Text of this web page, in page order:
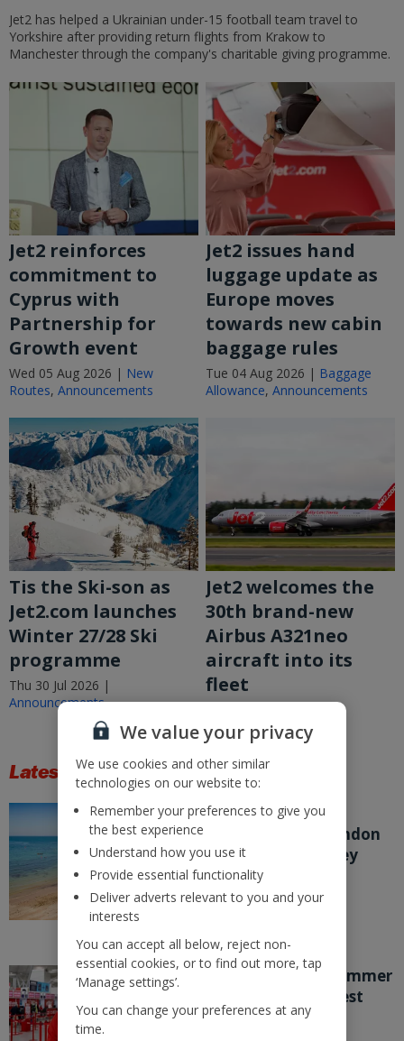
Jet2 has helped a Ukrainian under-15 football team travel to
Yorkshire after providing return flights from Krakow to
Manchester through the company's charitable giving programme.
Jet2 reinforces
commitment to
Cyprus with
Partnership for
Growth event
Wed 05 Aug 2026 | New
Routes, Announcements
Jet2 issues hand
luggage update as
Europe moves
towards new cabin
baggage rules
Tue 04 Aug 2026 | Baggage
Allowance, Announcements
Tis the Ski-son as
Jet2.com launches
Winter 27/28 Ski
programme
Thu 30 Jul 2026 |
Announcements
Jet2 welcomes the
30th brand-new
Airbus A321neo
aircraft into its
fleet
Announcements
Latest Stories
Jet2 expands
Bournemouth, London
Stansted and Jersey
programmes for
Summer 27
Announcements
School’s out for summer
and its Jet2’s biggest
weekend!
We value your privacy
We use cookies and other similar
technologies on our website to:
Remember your preferences to give you
the best experience
Understand how you use it
Provide essential functionality
Deliver adverts relevant to you and your
interests
You can accept all below, reject non-
essential cookies, or to find out more, tap
‘Manage settings’.
You can change your preferences at any
time.